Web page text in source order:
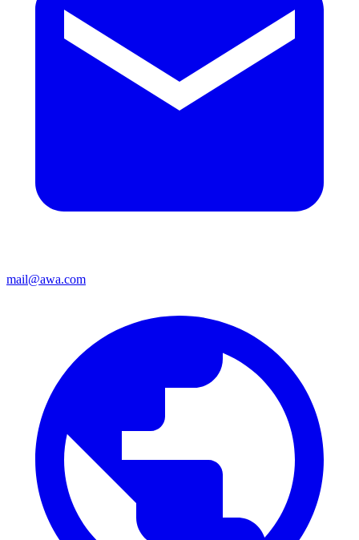
mail@awa.com